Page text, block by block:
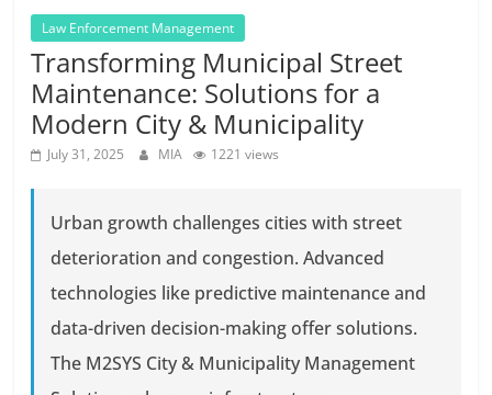
Law Enforcement Management
Transforming Municipal Street
Maintenance: Solutions for a
Modern City & Municipality
July 31, 2025 MIA 1221 views
Urban growth challenges cities with street
deterioration and congestion. Advanced
technologies like predictive maintenance and
data-driven decision-making offer solutions.
The M2SYS City & Municipality Management